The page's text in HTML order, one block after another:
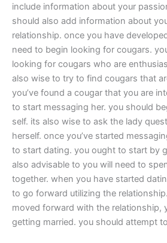
include information about your
should also add information about
relationship. once you have
need to begin looking for cougars.
looking for cougars who are
also wise to try to find cougars that
you’ve found a cougar that you are
to start messaging her. you should
self. its also wise to ask the lady
herself. once you’ve started
to start dating. you ought to start by
also advisable to you will need to
together. when you have started
to go forward utilizing the
moved forward with the relationship,
getting married. you should attempt